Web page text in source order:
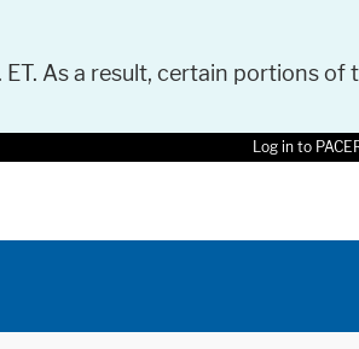
As a result, certain portions of
Log in to